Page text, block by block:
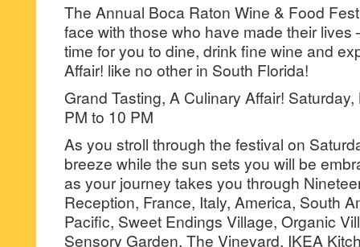
The Annual Boca Raton Wine & Food
face with those who have made their
time for you to dine, drink fine wine and
Affair! like no other in South Florida!
Grand Tasting, A Culinary Affair!
PM to 10 PM
As you stroll through the festival on
breeze while the sun sets you will be
as your journey takes you through
Reception, France, Italy, America, South
Pacific, Sweet Endings Village, Organic
Sensory Garden, The Vineyard, IKEA